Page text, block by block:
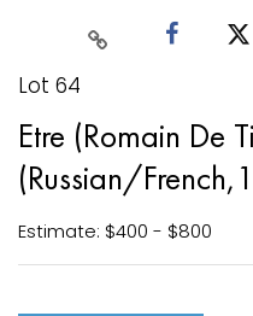
Lot 64
Etre (Romain De
(Russian/
Estimate: $400 - $800